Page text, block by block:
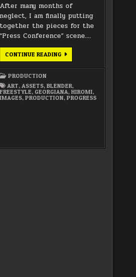
After many months of
neglect, I am finally putting
together the pieces for the
“Press Conference” scene….
CONTINUE READINGFINAL
THE
CONFERENCE
SEQUENCE
PRODUCTION
ART, ASSETS, BLENDER,
FREESTYLE, GEORGIANA, HIROMI,
IMAGES, PRODUCTION, PROGRESS